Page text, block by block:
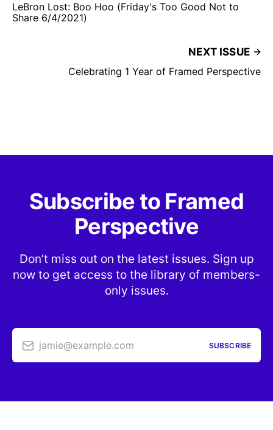
LeBron Lost: Boo Hoo (Friday's Too Good Not to
Share 6/4/2021)
NEXT ISSUE
Celebrating 1 Year of Framed Perspective
Subscribe to Framed
Perspective
Don’t miss out on the latest issues. Sign up
now to get access to the library of members-
only issues.
jamie@example.com SUBSCRIBE